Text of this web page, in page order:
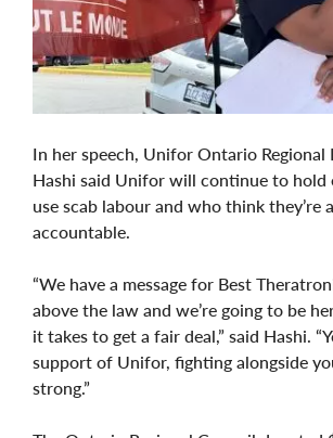
In her speech, Unifor Ontario Regional
Hashi said Unifor will continue to hold
use scab labour and who think they’re
accountable.
“We have a message for Best
above the law and we’re going to be
it takes to get a fair deal,” said Hashi.
support of Unifor, fighting alongside
strong.”